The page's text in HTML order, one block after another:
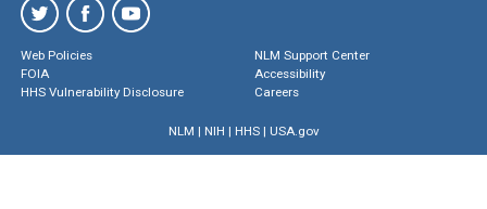
Web Policies
FOIA
HHS Vulnerability Disclosure
NLM Support Center
Accessibility
Careers
NLM | NIH | HHS| USA.gov